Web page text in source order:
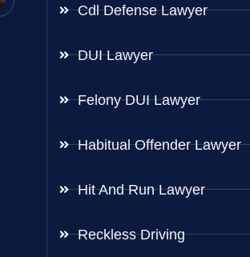
Cdl Defense Lawyer
DUI Lawyer
Felony DUI Lawyer
Habitual Offender Lawyer
Hit And Run Lawyer
Reckless Driving